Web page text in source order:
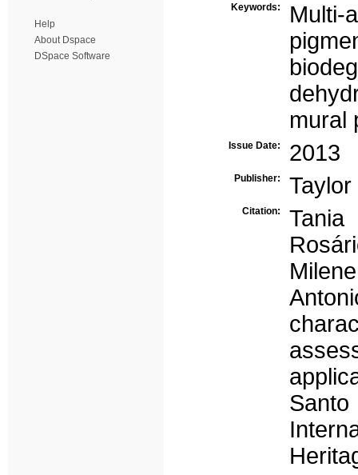
Help
About Dspace
DSpace Software
Keywords:
Multi-
mural
Issue Date: 2013
Publisher:
Citation:
Tania